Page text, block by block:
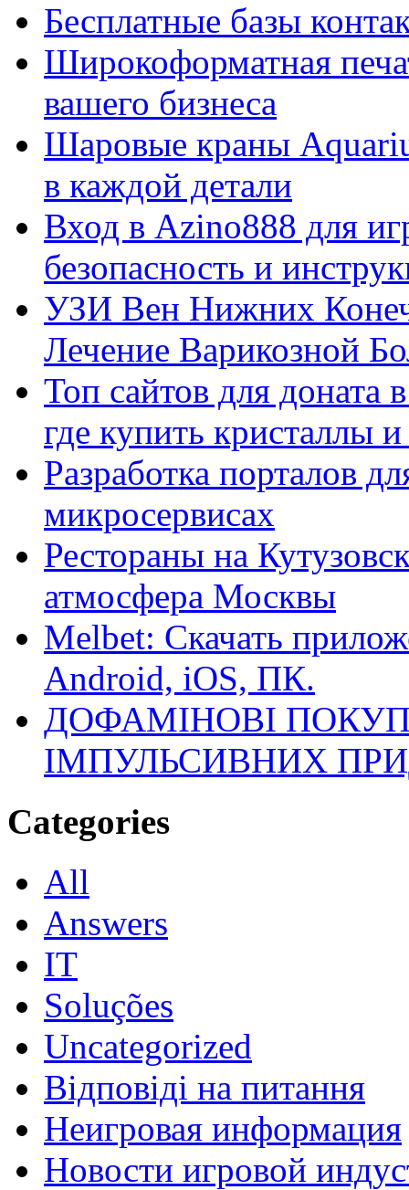
Бесплатные базы
Широкоформатная
вашего бизнеса
Шаровые краны
в каждой детали
Вход в Azino888 для
безопасность и
УЗИ Вен Нижних
Лечение Варикозной
Топ сайтов для
где купить кристаллы
Разработка порталов
микросервисах
Рестораны на
атмосфера Москвы
Melbet: Скачать
Android, iOS, ПК.
ДОФАМІНОВІ
ІМПУЛЬСИВНИХ
Categories
All
Answers
IT
Soluções
Uncategorized
Відповіді на питання
Неигровая информация
Новости игровой